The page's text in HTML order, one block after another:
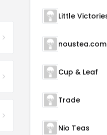
noustea.com
Cup & Leaf
Trade
Nio Teas